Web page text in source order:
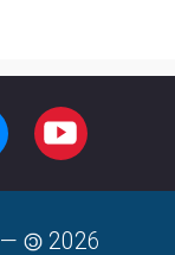
BLUESKY YOUTUBE
— 2026